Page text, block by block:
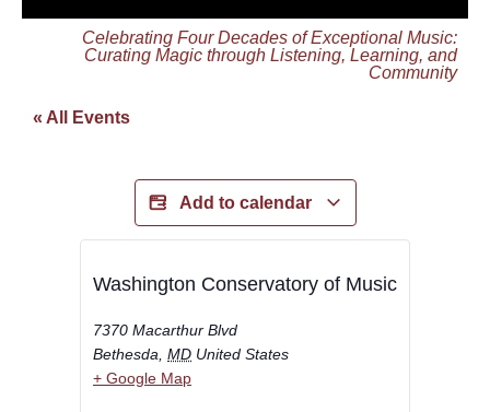
Celebrating Four Decades of Exceptional Music:
Curating Magic through Listening, Learning, and
Community
« All Events
Add to calendar
Washington Conservatory of Music
7370 Macarthur Blvd
Bethesda, MD United States
+ Google Map